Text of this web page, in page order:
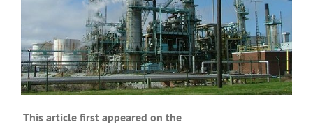
This article first appeared on the